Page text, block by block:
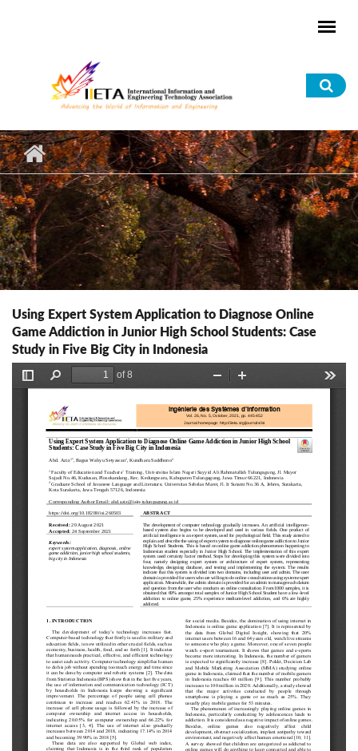
Using Expert System Application to Diagnose Online
Game Addiction in Junior High School Students: Case
Study in Five Big City in Indonesia